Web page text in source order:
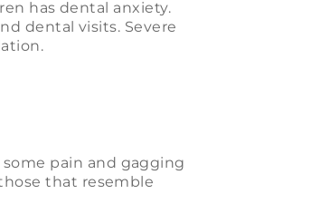
has dental anxiety.
dental visits. Severe
pain and gagging
that resemble